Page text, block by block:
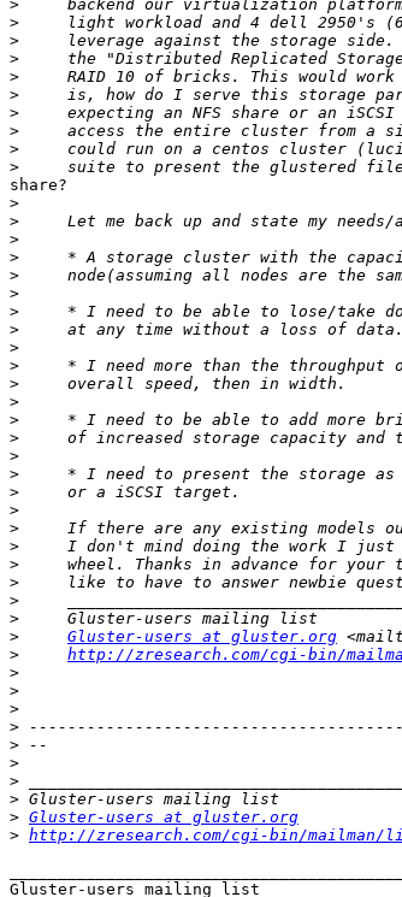
>
>
>
>
>
>
>
>
>
>
share?
>
>
>
>
>
>
>
>
>
>
>
>
>
>
>
>
>
>
>
>
>
>
>
>
>
Gluster-users at gluster.org
>
http://zresearch.com/cgi-bin/
>
>
>
>
>
>
>
>
> Gluster-users at gluster.org
> http://zresearch.com/cgi-bin/